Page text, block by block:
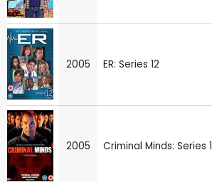
2005 ER: Series 12
2005 Criminal Minds: Series 1